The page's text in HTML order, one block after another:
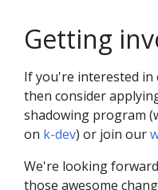
Getting
If you're interested in
then consider
shadowing program
on k-dev) or join our
We're looking
those awesome